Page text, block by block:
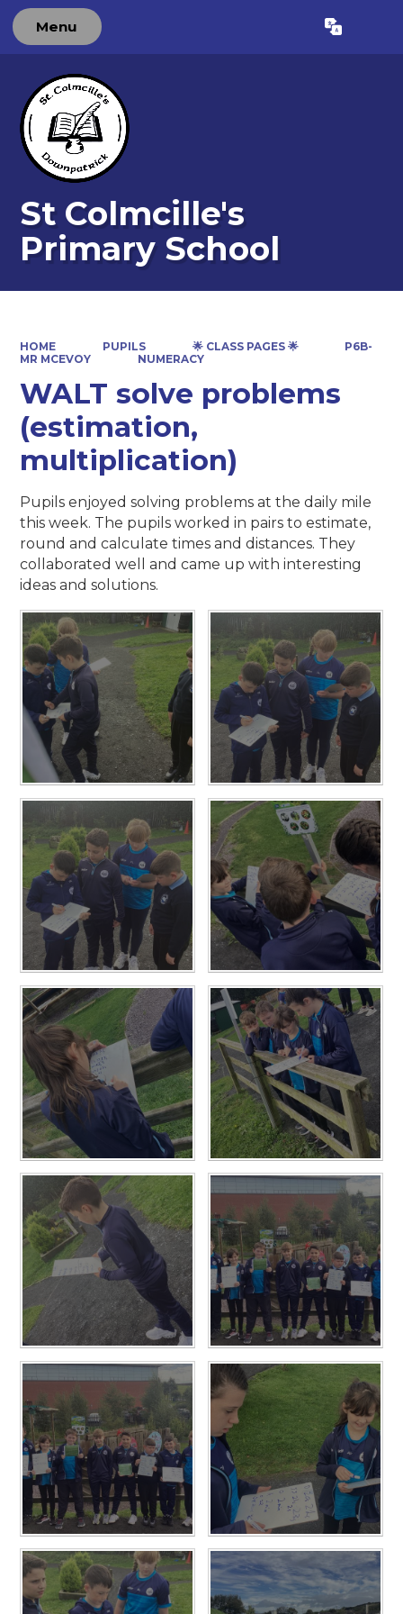
Menu Translate
St Colmcille's
Primary School
HOME PUPILS 🌟 CLASS PAGES 🌟
P6B-
MR MCEVOY
NUMERACY
WALT solve problems
(estimation,
multiplication)
Pupils enjoyed solving problems at the daily mile
this week. The pupils worked in pairs to estimate,
round and calculate times and distances. They
collaborated well and came up with interesting
ideas and solutions.